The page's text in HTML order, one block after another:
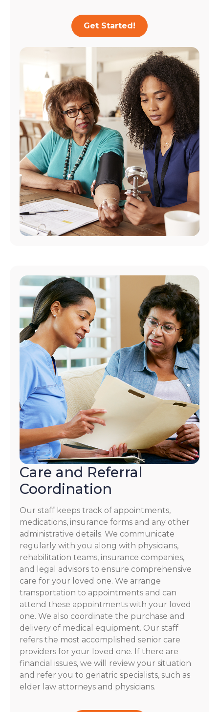
Get Started!
Care and Referral
Coordination
Our staff keeps track of appointments,
medications, insurance forms and any other
administrative details. We communicate
regularly with you along with physicians,
rehabilitation teams, insurance companies,
and legal advisors to ensure comprehensive
care for your loved one. We arrange
transportation to appointments and can
attend these appointments with your loved
one. We also coordinate the purchase and
delivery of medical equipment. Our staff
refers the most accomplished senior care
providers for your loved one. If there are
financial issues, we will review your situation
and refer you to geriatric specialists, such as
elder law attorneys and physicians.